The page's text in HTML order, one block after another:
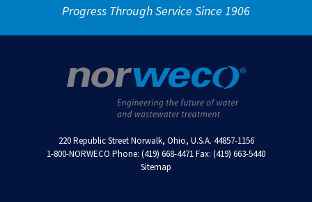
Progress Through Service Since 1906
220 Republic Street Norwalk, Ohio, U.S.A. 44857-1156
1-800-NORWECO Phone: (419) 668-4471 Fax: (419) 663-5440
Sitemap